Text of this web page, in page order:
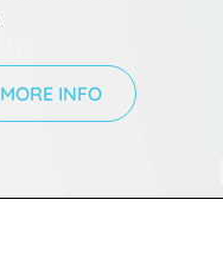
MORE INFO